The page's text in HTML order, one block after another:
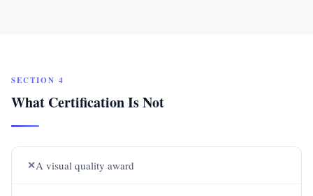
SECTION 4
What Certification Is Not
✕A visual quality award